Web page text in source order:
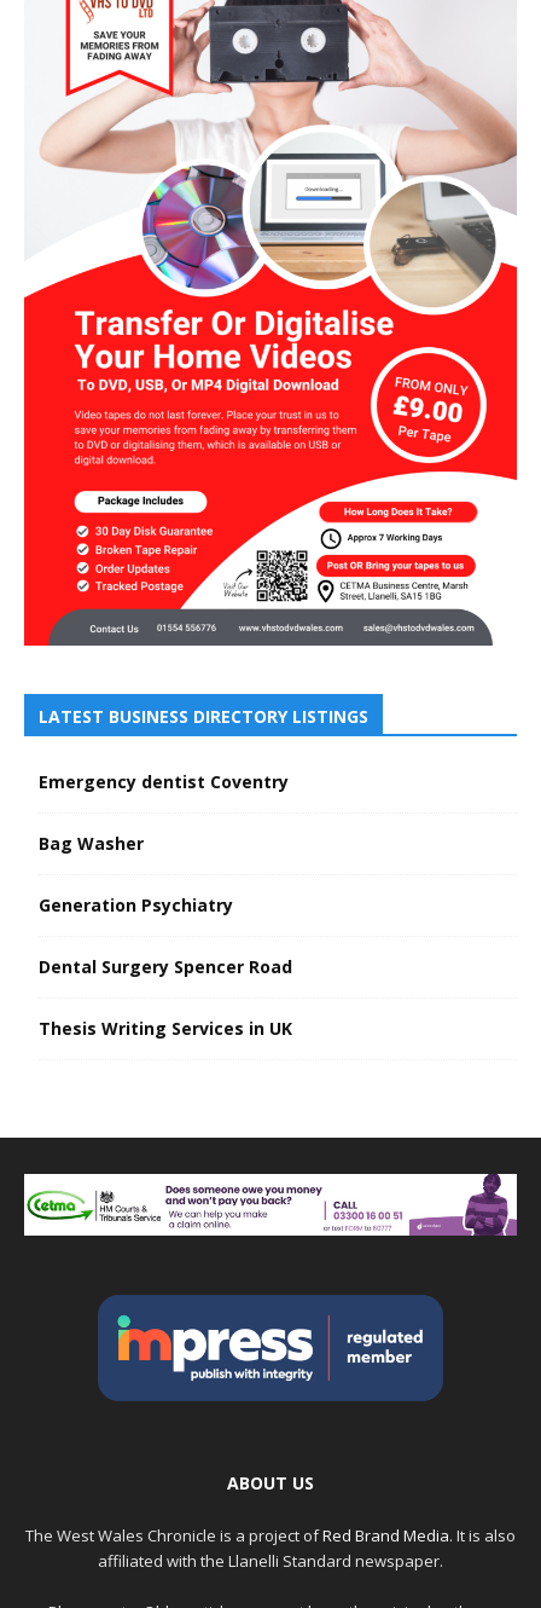
LATEST BUSINESS DIRECTORY LISTINGS
Emergency dentist Coventry
Bag Washer
Generation Psychiatry
Dental Surgery Spencer Road
Thesis Writing Services in UK
ABOUT US
The West Wales Chronicle is a project ofRed Brand Media. It is also
affiliated with the Llanelli Standard newspaper.